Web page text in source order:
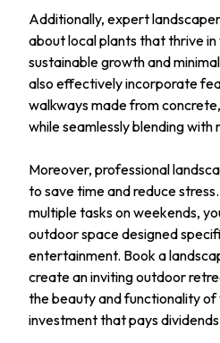
Additionally, expert
about local plants that thrive in
sustainable growth and
also effectively incorporate
walkways made from
while seamlessly blending with
Moreover, professional
to save time and reduce
multiple tasks on weekends,
outdoor space designed
entertainment. Book a
create an inviting outdoor
the beauty and functionality
investment that pays